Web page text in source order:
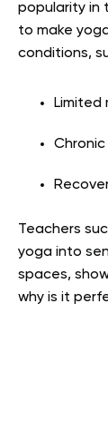
popularity in
to make
conditions,
Limited
Teachers
yoga into
spaces,
why is it